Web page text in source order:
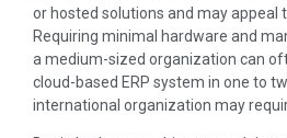
or hosted solutions and may appeal
Requiring minimal hardware and
a medium-sized organization can
cloud-based ERP system in one to
international organization may